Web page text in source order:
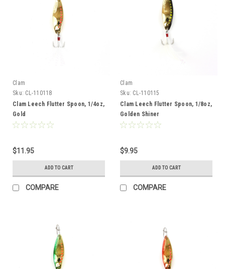
Clam
Sku: CL-110118
Clam Leech Flutter Spoon, 1/4oz,
Gold
$11.95
ADD TO CART
COMPARE
Clam
Sku: CL-110115
Clam Leech Flutter Spoon, 1/8oz,
Golden Shiner
$9.95
ADD TO CART
COMPARE